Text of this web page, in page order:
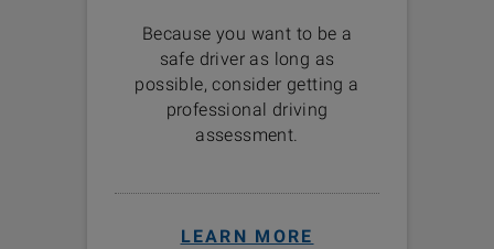
Because you want to be a
safe driver as long as
possible, consider getting a
professional driving
assessment.
LEARN MORE